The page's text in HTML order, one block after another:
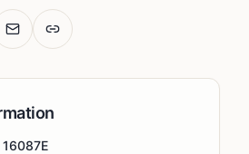
16087E